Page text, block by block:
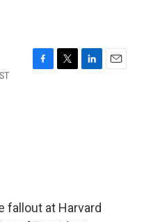
fallout at Harvard